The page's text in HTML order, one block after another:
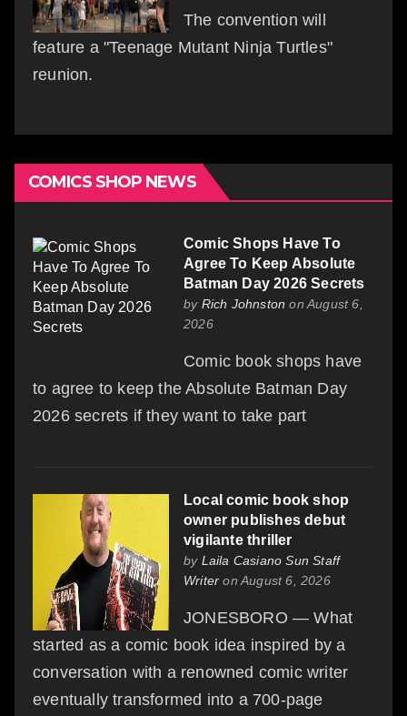
The convention will
feature a "Teenage Mutant Ninja Turtles"
reunion.
COMICS SHOP NEWS
Comic Shops Have To
Agree To Keep Absolute
Batman Day 2026 Secrets
by Rich Johnston on August 6,
2026
Comic book shops have
to agree to keep the Absolute Batman Day
2026 secrets if they want to take part
Local comic book shop
owner publishes debut
vigilante thriller
by Laila Casiano Sun Staff
Writer on August 6, 2026
JONESBORO — What
started as a comic book idea inspired by a
conversation with a renowned comic writer
eventually transformed into a 700-page